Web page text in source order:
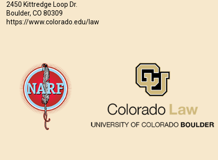
2450 Kittredge Loop Dr.
Boulder, CO 80309
https://www.colorado.edu/law